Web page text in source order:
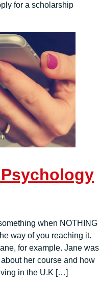
for a scholarship
when NOTHING
way of you reaching it.
for example. Jane was
her course and how
in the U.K […]